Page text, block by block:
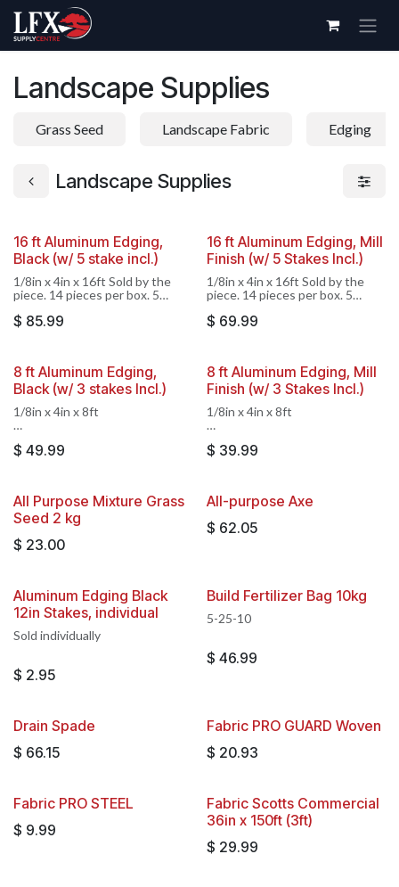
Skip to Content
Landscape Supplies
Grass Seed Landscape Fabric Edging
Landscape Supplies
16 ft Aluminum Edging,
Black (w/ 5 stake incl.)
1/8in x 4in x 16ft Sold by the
piece. 14 pieces per box. 5
separately.
$ 85.99
16 ft Aluminum Edging, Mill
Finish (w/ 5 Stakes Incl.)
1/8in x 4in x 16ft Sold by the
piece. 14 pieces per box. 5
separately.
$ 69.99
8 ft Aluminum Edging,
Black (w/ 3 stakes Incl.)
1/8in x 4in x 8ft
full box. 3 stakes included,
$ 49.99
8 ft Aluminum Edging, Mill
Finish (w/ 3 Stakes Incl.)
1/8in x 4in x 8ft
full box. 3 stakes included,
$ 39.99
All Purpose Mixture Grass
Seed 2 kg
$ 23.00
All-purpose Axe
$ 62.05
Aluminum Edging Black
12in Stakes, individual
Sold individually
$ 2.95
Build Fertilizer Bag 10kg
5-25-10
$ 46.99
Drain Spade
$ 66.15
Fabric PRO GUARD Woven
$ 20.93
Fabric PRO STEEL
$ 9.99
Fabric Scotts Commercial
36in x 150ft (3ft)
$ 29.99